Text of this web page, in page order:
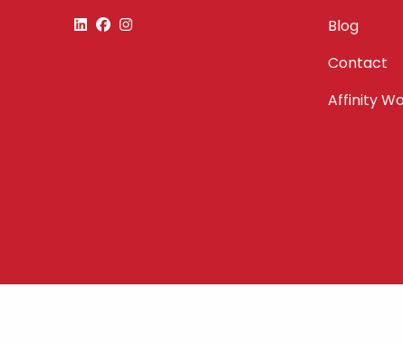
Blog
Contact
Affinity